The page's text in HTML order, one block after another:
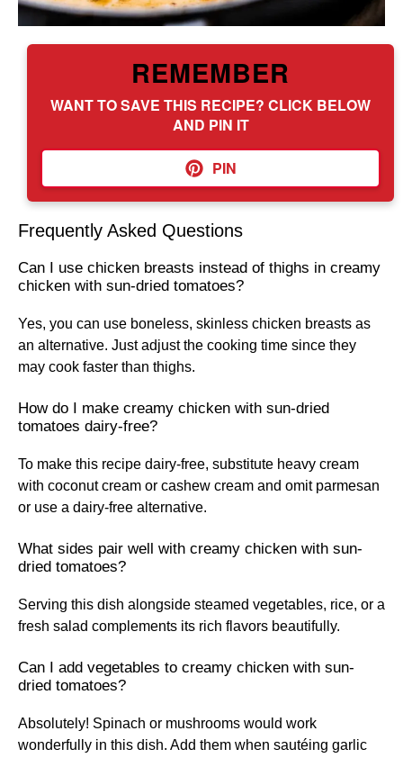
REMEMBER
WANT TO SAVE THIS RECIPE? CLICK BELOW
AND PIN IT
PIN
Frequently Asked Questions
Can I use chicken breasts instead of thighs in creamy
chicken with sun-dried tomatoes?
Yes, you can use boneless, skinless chicken breasts as
an alternative. Just adjust the cooking time since they
may cook faster than thighs.
How do I make creamy chicken with sun-dried
tomatoes dairy-free?
To make this recipe dairy-free, substitute heavy cream
with coconut cream or cashew cream and omit parmesan
or use a dairy-free alternative.
What sides pair well with creamy chicken with sun-
dried tomatoes?
Serving this dish alongside steamed vegetables, rice, or a
fresh salad complements its rich flavors beautifully.
Can I add vegetables to creamy chicken with sun-
dried tomatoes?
Absolutely! Spinach or mushrooms would work
wonderfully in this dish. Add them when sautéing garlic